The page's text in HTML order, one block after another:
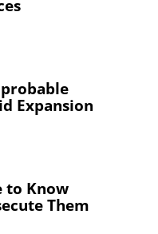
Expansion
to Know
Them